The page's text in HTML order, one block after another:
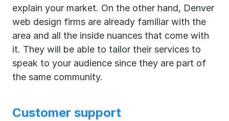
explain your market. On the other hand, Denver
web design firms are already familiar with the
area and all the inside nuances that come with
it. They will be able to tailor their services to
speak to your audience since they are part of
the same community.
Customer support